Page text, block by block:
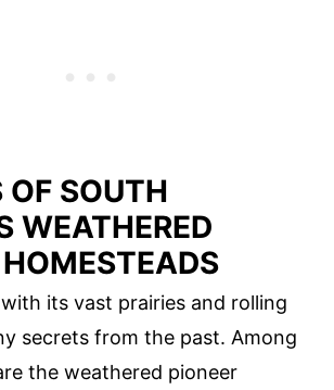
OF SOUTH
WEATHERED
its vast prairies and rolling
secrets from the past. Among
the weathered pioneer